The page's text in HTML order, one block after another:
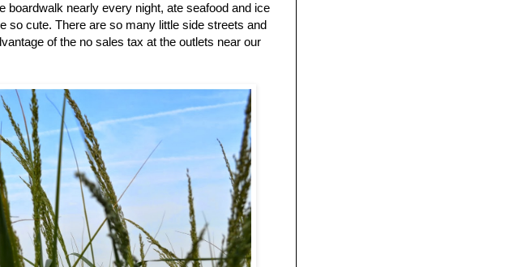
boardwalk nearly every night, ate seafood and ice
so cute. There are so many little side streets and
of the no sales tax at the outlets near our